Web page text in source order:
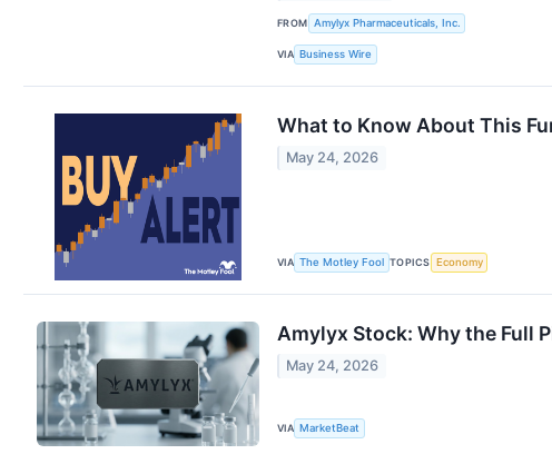
FROM Amylyx Pharmaceuticals, Inc.
VIA Business Wire
What to Know About This
May 24, 2026
VIA The Motley Fool TOPICS Economy
Amylyx Stock: Why the Full
May 24, 2026
VIA MarketBeat